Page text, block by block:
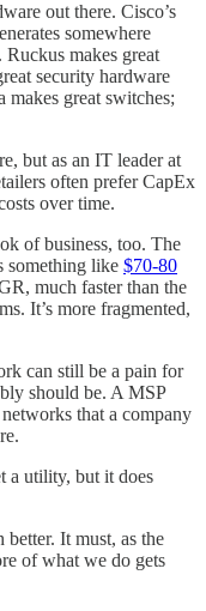
out there. Cisco’s
somewhere
makes great
security hardware
great switches;
but as an IT leader at
often prefer CapEx
over time.
of business, too. The
something like $70-80
much faster than the
It’s more fragmented,
can still be a pain for
should be. A MSP
that a company
a utility, but it does
It must, as the
of what we do gets